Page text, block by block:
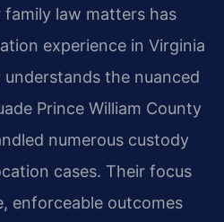
law matters has
experience in Virginia
the nuanced
Prince William County
numerous custody
cases. Their focus
enforceable outcomes